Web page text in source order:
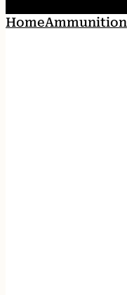
HomeAmmunition